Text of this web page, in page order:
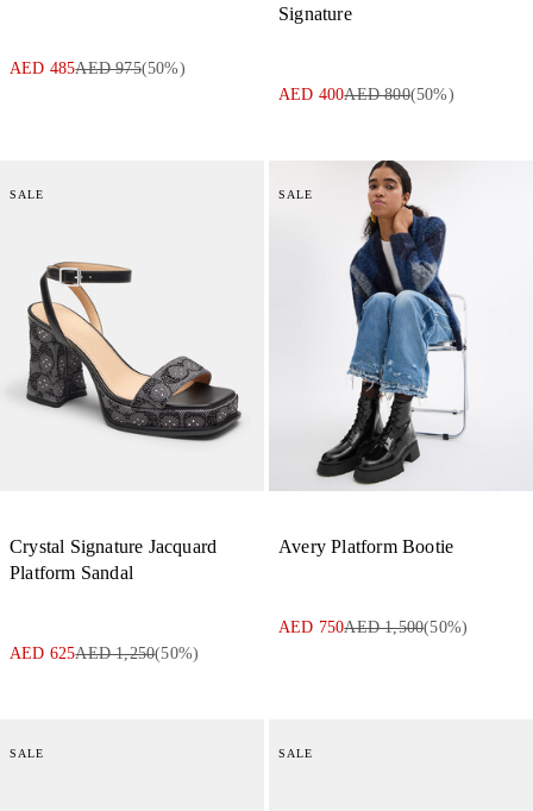
AED 485AED 975(50%)
Signature
AED 400AED 800(50%)
SALE
Crystal Signature Jacquard
Platform Sandal
AED 625AED 1,250(50%)
SALE
Avery Platform Bootie
AED 750AED 1,500(50%)
SALE SALE